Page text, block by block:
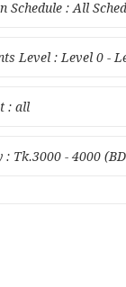
Schedule : All
Level : Level 0 -
: all
: Tk.3000 - 4000